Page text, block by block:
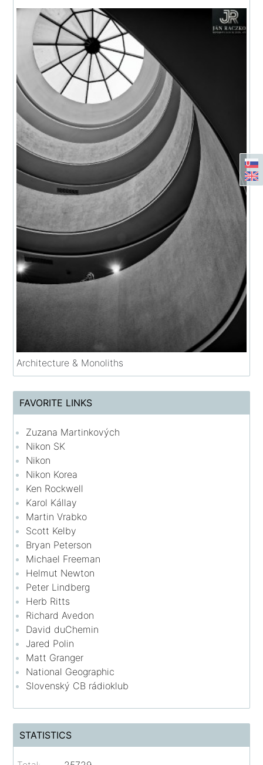
Architecture & Monoliths
FAVORITE LINKS
Zuzana Martinkových
Nikon SK
Nikon
Nikon Korea
Ken Rockwell
Karol Kállay
Martin Vrabko
Scott Kelby
Bryan Peterson
Michael Freeman
Helmut Newton
Peter Lindberg
Herb Ritts
Richard Avedon
David duChemin
Jared Polin
Matt Granger
National Geographic
Slovenský CB rádioklub
STATISTICS